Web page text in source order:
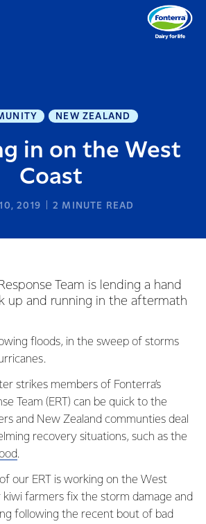
NEW ZEALAND
in on the West
Coast
2019 2 MINUTE READ
Team is lending a hand
up and running in the aftermath
floods, in the sweep of storms
strikes members of Fonterra’s
Team (ERT) can be quick to the
and New Zealand communties deal
recovery situations, such as the
.
our ERT is working on the West
farmers fix the storm damage and
following the recent bout of bad